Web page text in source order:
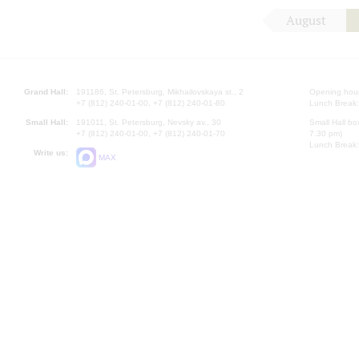
August
Grand Hall:
191186, St. Petersburg, Mikhailovskaya st., 2
+7 (812) 240-01-00, +7 (812) 240-01-80
Small Hall:
191011, St. Petersburg, Nevsky av., 30
+7 (812) 240-01-00, +7 (812) 240-01-70
Write us:
MAX
Opening
Lunch
Small Hall
7.30 pm)
Lunch